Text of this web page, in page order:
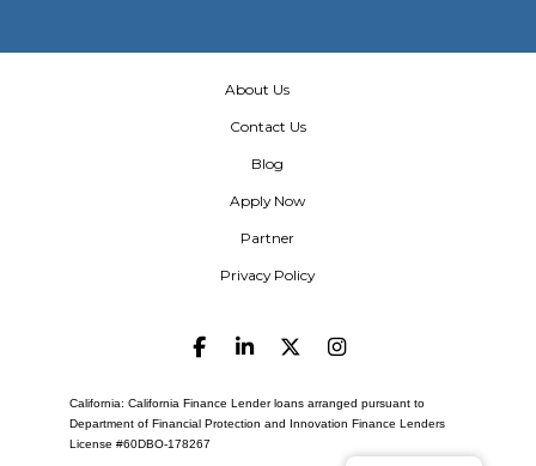
About Us
Contact Us
Blog
Apply Now
Partner
Privacy Policy
California: California Finance Lender loans arranged pursuant to
Department of Financial Protection and Innovation Finance Lenders
License #60DBO-178267